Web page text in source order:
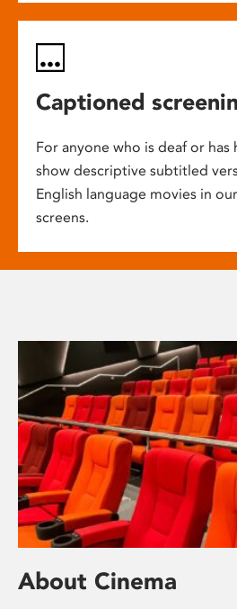
Captioned
For anyone who is deaf or has
show descriptive subtitled
English language movies in
screens.
About Cinema